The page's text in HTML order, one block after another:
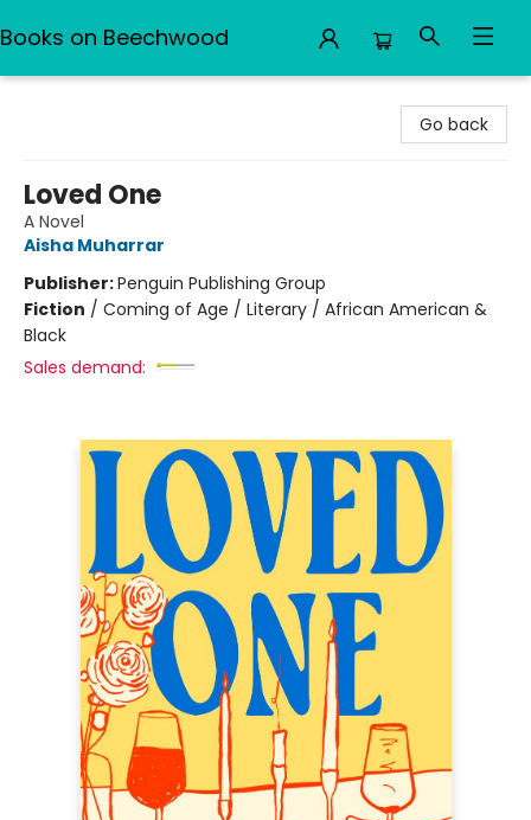
Books on Beechwood
Go back
Loved One
A Novel
Aisha Muharrar
Publisher:Penguin Publishing Group
Fiction / Coming of Age / Literary / African American &
Black
Sales demand: